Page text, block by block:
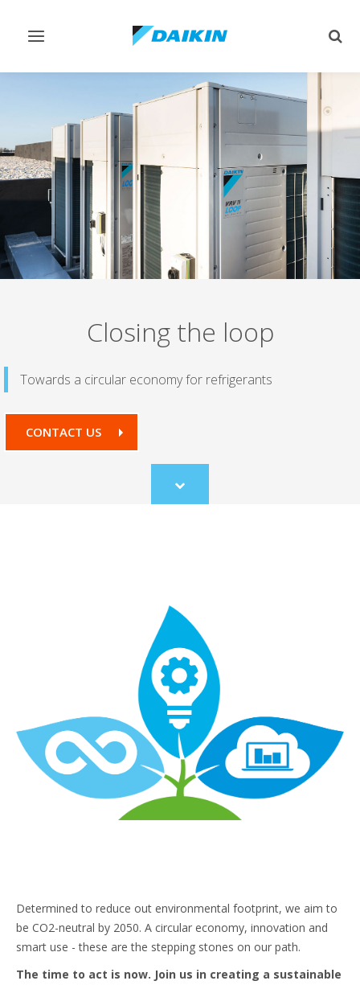
Toggle
Closing the loop
Towards a circular economy for refrigerants
CONTACT US
Scroll
to
Determined to reduce out environmental footprint, we aim to
be CO2-neutral by 2050. A circular economy, innovation and
smart use - these are the stepping stones on our path.
The time to act is now. Join us in creating a sustainable